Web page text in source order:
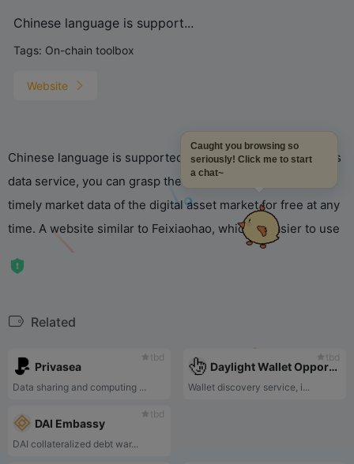
Chinese language is support...
Tags: On-chain toolbox
Website
Chinese language is supported, and through TokenInsight’s
data service, you can grasp the latest, most complete and
timely market data of the digital asset market for free at any
time. A website similar to Feixiaohao, which is easier to use
Related
tbd
Privasea
Data sharing and computing ...
tbd
Daylight Wallet Opportunity Discovery Service
Wallet discovery service, i...
tbd
DAI Embassy
DAI collateralized debt war...
Caught you browsing so
seriously! Click me to start
a chat~